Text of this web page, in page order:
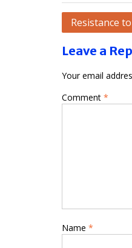
Post
Resistance
Leave a
Your email
Comment *
Name *